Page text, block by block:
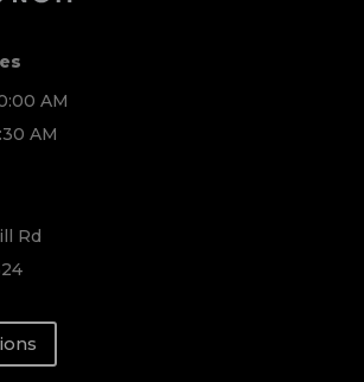
AM
AM
Rd